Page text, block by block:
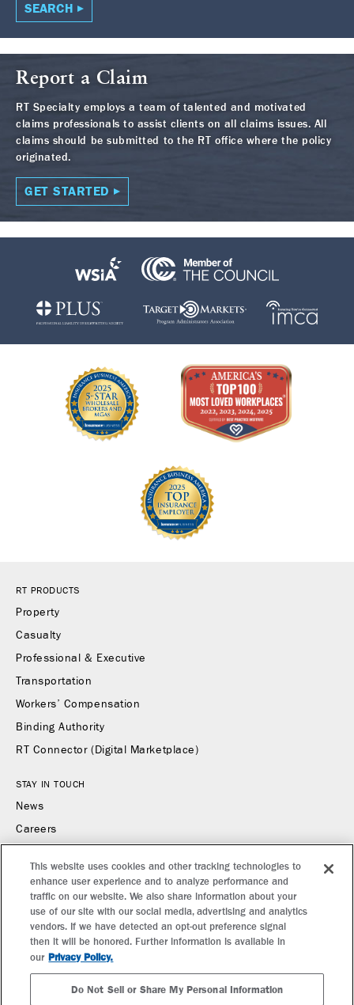
SEARCH
Report a Claim
RT Specialty employs a team of talented and motivated
claims professionals to assist clients on all claims issues. All
claims should be submitted to the RT office where the policy
originated.
GET STARTED
RT PRODUCTS
Property
Casualty
Professional & Executive
Transportation
Workers’ Compensation
Binding Authority
RT Connector (Digital Marketplace)
STAY IN TOUCH
News
Careers
CONTACT US
Find a Broker or Underwriter
Report a Claim
Make a Payment
This website uses cookies and other tracking technologies to
enhance user experience and to analyze performance and
traffic on our website. We also share information about your
use of our site with our social media, advertising and analytics
vendors. If we have detected an opt-out preference signal
then it will be honored. Further information is available in
our Privacy Policy.
Do Not Sell or Share My Personal Information